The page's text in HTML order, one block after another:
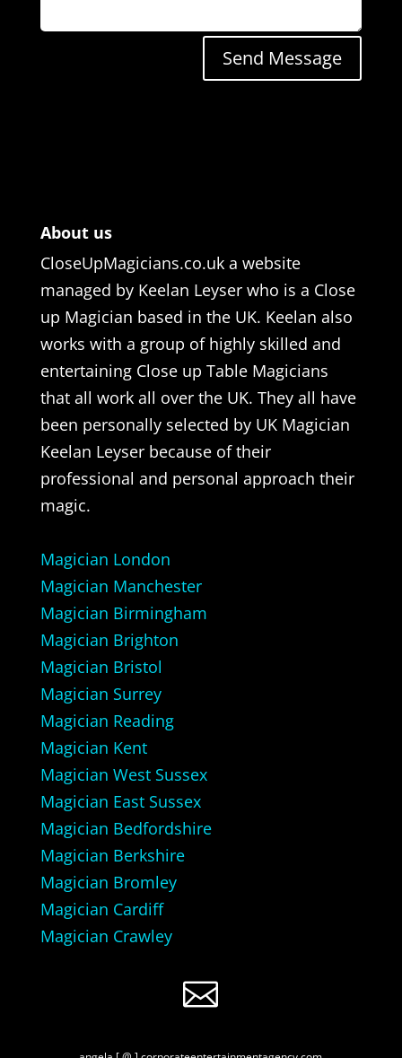
Send Message
About us
CloseUpMagicians.co.uk a website
managed by Keelan Leyser who is a Close
up Magician based in the UK. Keelan also
works with a group of highly skilled and
entertaining Close up Table Magicians
that all work all over the UK. They all have
been personally selected by UK Magician
Keelan Leyser because of their
professional and personal approach their
magic.
Magician London
Magician Manchester
Magician Birmingham
Magician Brighton
Magician Bristol
Magician Surrey
Magician Reading
Magician Kent
Magician West Sussex
Magician East Sussex
Magician Bedfordshire
Magician Berkshire
Magician Bromley
Magician Cardiff
Magician Crawley
